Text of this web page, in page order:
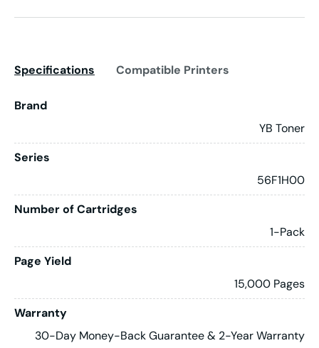
Specifications Compatible Printers
Brand
YB Toner
Series
56F1H00
Number of Cartridges
1-Pack
Page Yield
15,000 Pages
Warranty
30-Day Money-Back Guarantee & 2-Year Warranty